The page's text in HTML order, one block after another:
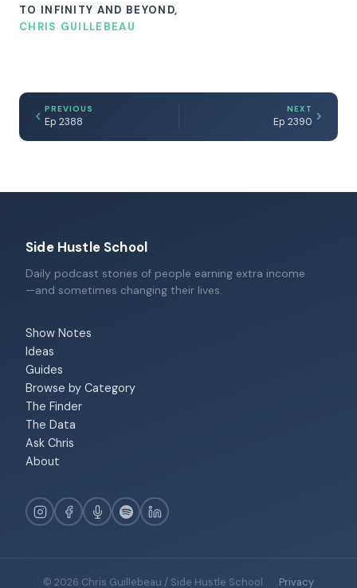
TO INFINITY AND BEYOND,
CHRIS GUILLEBEAU
PREVIOUS
Ep 2388
NEXT
Ep 2390
Side Hustle School
Daily podcast stories of people earning extra income
—and sometimes changing their lives.
Show Notes
Ideas
Guides
Browse by Category
The Finder
The Data
Ask Chris
About
© 2026 Chris Guillebeau / Side Hustle School · Privacy